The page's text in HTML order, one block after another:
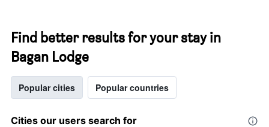
Find better results for your stay in
Bagan Lodge
Popular cities Popular countries
Cities our users search for